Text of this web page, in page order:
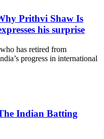
Prithvi Shaw Is
his surprise
has retired from
progress in international
Indian Batting